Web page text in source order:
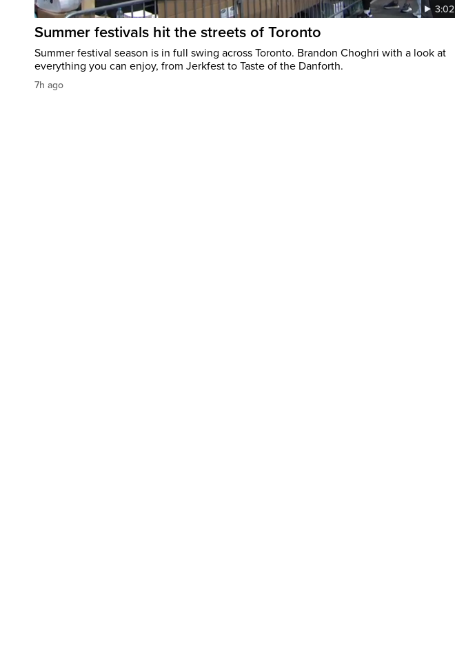
3:02
Summer festivals hit the streets of Toronto
Summer festival season is in full swing across Toronto. Brandon Choghri with a look at
everything you can enjoy, from Jerkfest to Taste of the Danforth.
7h ago